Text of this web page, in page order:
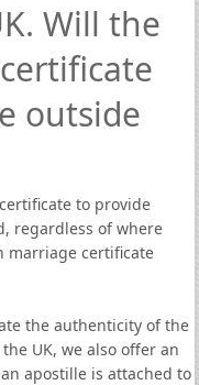
Will the
outside
to provide
regardless of where
marriage certificate
the authenticity of the
UK, we also offer an
apostille is attached to